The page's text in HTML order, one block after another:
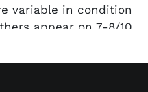
variable in condition
appear on 7-8/10.
Services. Both